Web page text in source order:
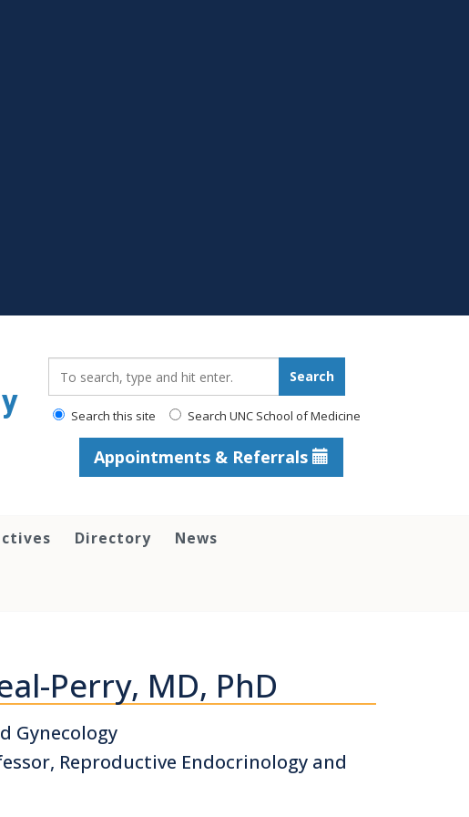
Search
Search this site Search UNC School of Medicine
Appointments & Referrals
Directory News
Perry, MD, PhD
Gynecology
Reproductive Endocrinology and